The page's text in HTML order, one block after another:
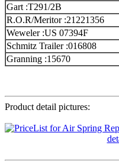
Gart :T291/2B
R.O.R/Meritor :21221356
Weweler :US 07394F
Schmitz Trailer :016808
Granning :15670
Product detail pictures: